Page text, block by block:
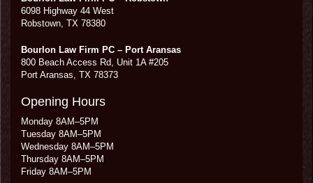
6098 Highway 44 West
Robstown TX 78380
Bourlon Law Firm PC – Port Aransas
800 Beach Access Rd, Unit 1A #205
Port Aransas TX 78373
Opening Hours
Monday 8AM–5PM
Tuesday 8AM–5PM
Wednesday 8AM–5PM
Thursday 8AM–5PM
Friday 8AM–5PM